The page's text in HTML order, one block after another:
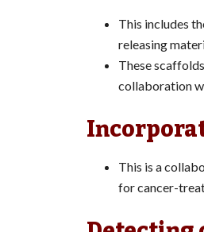
This includes
releasing
These
collaboration
This is a
for cancer-